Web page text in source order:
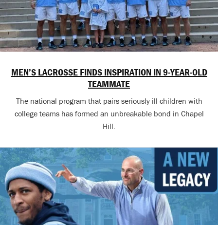
MEN’S LACROSSE FINDS INSPIRATION IN 9-YEAR-OLD
TEAMMATE
The national program that pairs seriously ill children with
college teams has formed an unbreakable bond in Chapel
Hill.